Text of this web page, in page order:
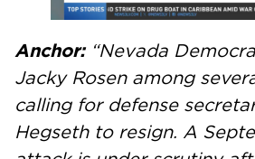
Anchor: “Nevada
Jacky Rosen among
calling for defense
Hegseth to resign. A